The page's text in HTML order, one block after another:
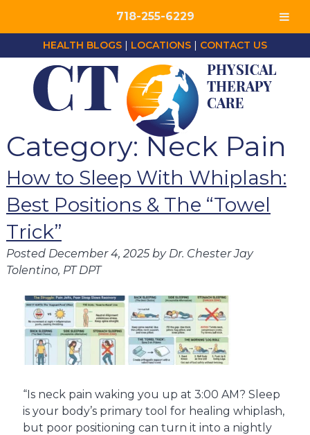
HEALTH BLOGS| LOCATIONS| CONTACT US
Category: Neck Pain
How to Sleep With Whiplash:
Best Positions & The “Towel
Trick”
Posted December 4, 2025 by Dr. Chester Jay
Tolentino, PT DPT
“Is neck pain waking you up at 3:00 AM? Sleep
is your body’s primary tool for healing whiplash,
but poor positioning can turn it into a nightly
718-255-6229